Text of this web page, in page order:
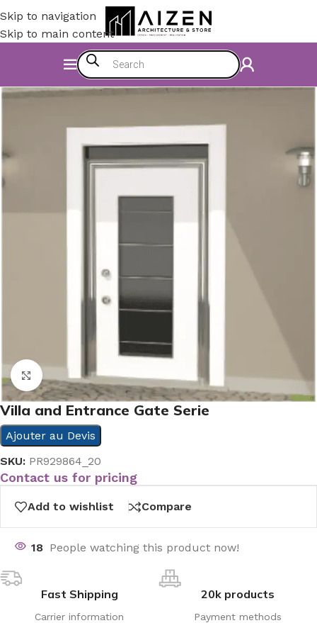
Skip to navigation
Skip to main content
Construction Materials
Click to enlarge
Villa and Entrance Gate Serie
Ajouter au Devis
SKU: PR929864_20
Contact us for pricing
Add to wishlist Compare
18 People watching this product now!
Fast Shipping
Carrier information
20k products
Payment methods